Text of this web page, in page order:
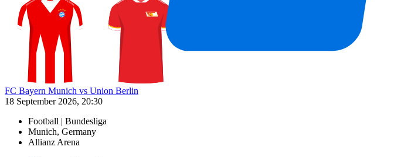
FC Bayern Munich vs Union Berlin
18 September 2026, 20:30
Football | Bundesliga
Munich, Germany
Allianz Arena